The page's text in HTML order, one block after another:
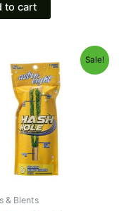
to cart
Sale!
& Blents
price
was:
$23.95.
price
is:
$18.95.